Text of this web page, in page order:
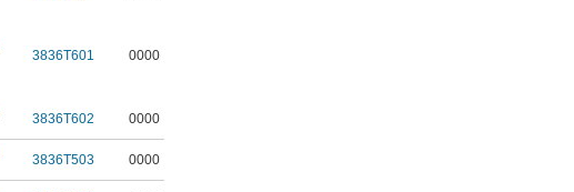
3836T601 0000
3836T602 0000
3836T503 0000